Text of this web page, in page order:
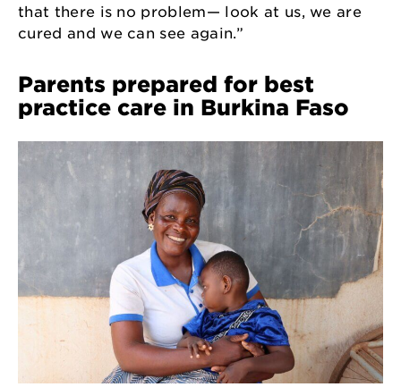
that there is no problem— look at us, we are
cured and we can see again.”
Parents prepared for best
practice care in Burkina Faso